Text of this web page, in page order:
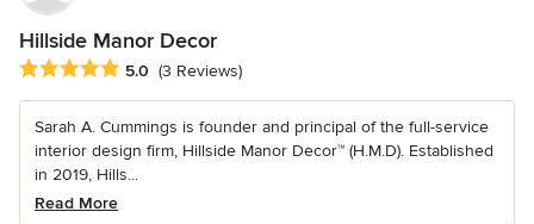
Hillside Manor Decor
Average rating: 5 out of 5 stars
5.0 (3 Reviews)
Sarah A. Cummings is founder and principal of the full-service
interior design firm, Hillside Manor Decor™ (H.M.D). Established
in 2019, Hills...
Read More